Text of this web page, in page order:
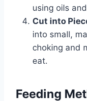
using oils
Cut into
into small,
choking and
eat.
Feeding